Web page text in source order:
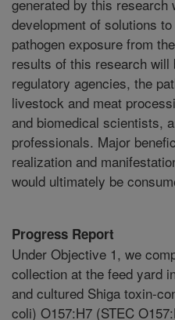
generated by this research
development of solutions
pathogen exposure from
results of this research will
regulatory agencies, the
livestock and meat
and biomedical scientists,
professionals. Major
realization and
would ultimately be
Progress Report
Under Objective 1, we
collection at the feed yard
and cultured Shiga toxin-
coli) O157:H7 (STEC